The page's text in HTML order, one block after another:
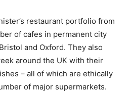
restaurant portfolio from
of cafes in permanent city
and Oxford. They also
around the UK with their
– all of which are ethically
of major supermarkets.